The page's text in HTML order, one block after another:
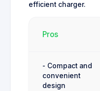
efficient charger.
Pros
- Compact and
convenient
design